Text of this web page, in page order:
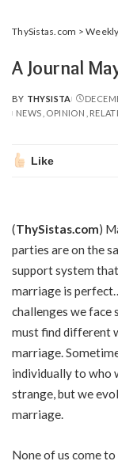
ThySistas.com >
A Journal
POSTED
BY
BY THYSISTA
NEWS OPINION
Like
(ThySistas.com)
parties are on the
support system
marriage is
challenges we face
must find different
marriage.
individually to who
strange, but we
marriage.
None of us come